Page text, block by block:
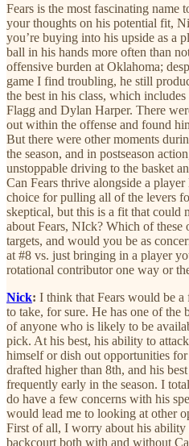
Fears is the most fascinating name
your thoughts on his potential fit,
you’re buying into his upside as a
ball in his hands more often than
offensive burden at Oklahoma;
game I find troubling, he still
the best in his class, which
Flagg and Dylan Harper. There
out within the offense and found
But there were other moments
the season, and in postseason
unstoppable driving to the basket
Can Fears thrive alongside a
choice for pulling all of the levers
skeptical, but this is a fit that could
about Fears, NIck? Which of these
targets, and would you be as
at #8 vs. just bringing in a player
rotational contributor one way or
Nick: I think that Fears would be
to take, for sure. He has one of the
of anyone who is likely to be
pick. At his best, his ability to
himself or dish out opportunities
drafted higher than 8th, and his
frequently early in the season. I
do have a few concerns with his
would lead me to looking at other
First of all, I worry about his
backcourt both with and without